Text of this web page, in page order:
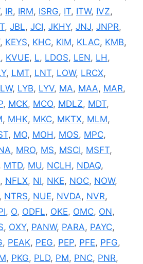
, IR, IRM, ISRG, IT, ITW, IVZ,
, JBL, JCI, JKHY, JNJ, JNPR,
, KEYS, KHC, KIM, KLAC, KMB,
, KVUE, L, LDOS, LEN, LH,
, LMT, LNT, LOW, LRCX,
LW, LYB, LYV, MA, MAA, MAR,
, MCK, MCO, MDLZ, MDT,
, MHK, MKC, MKTX, MLM,
, MO, MOH, MOS, MPC,
, MRO, MS, MSCI, MSFT,
MTD, MU, NCLH, NDAQ,
, NFLX, NI, NKE, NOC, NOW,
, NTRS, NUE, NVDA, NVR,
, O, ODFL, OKE, OMC, ON,
, OXY, PANW, PARA, PAYC,
, PEAK, PEG, PEP, PFE, PFG,
, PKG, PLD, PM, PNC, PNR,